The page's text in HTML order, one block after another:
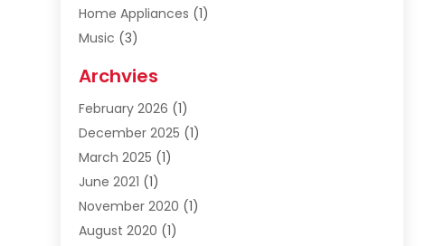
Home Appliances (1)
Music (3)
Safety Equipment Supplies
Shopping(23)
Solar(1)
Uncategorized
Archvies
February 2026 (1)
December 2025 (1)
March 2025 (1)
June 2021 (1)
November 2020 (1)
August 2020 (1)